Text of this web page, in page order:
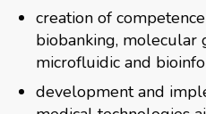
creation of
biobanking, molecular
microfluidic and
development and